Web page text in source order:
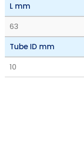
L mm
63
Tube ID mm
10